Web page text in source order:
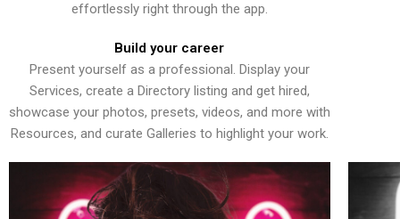
effortlessly right through the app.
Build your career
Present yourself as a professional. Display your
Services, create a Directory listing and get hired,
showcase your photos, presets, videos, and more with
Resources, and curate Galleries to highlight your work.